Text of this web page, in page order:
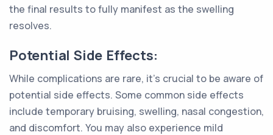
the final results to fully manifest as the swelling
resolves.
Potential Side Effects:
While complications are rare, it's crucial to be aware of
potential side effects. Some common side effects
include temporary bruising, swelling, nasal congestion,
and discomfort. You may also experience mild